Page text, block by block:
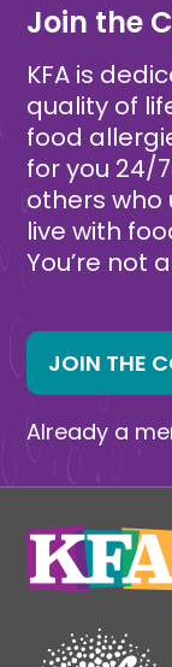
Join the
KFA is
quality of
food
for you 24/
others who
live with
You’re not
JOIN THE
Already a